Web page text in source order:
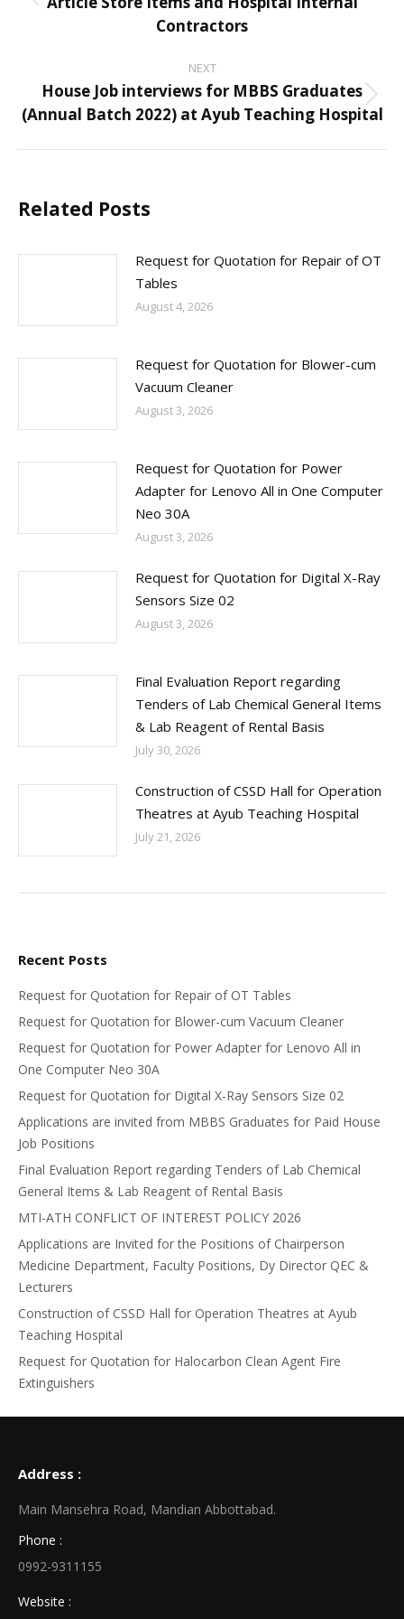
Previous
post:
Contractors
NEXT
Next
post:
House Job interviews for MBBS Graduates
(Annual Batch 2022) at Ayub Teaching Hospital
Related Posts
Request for Quotation for Repair of OT
Tables
August 4, 2026
Request for Quotation for Blower-cum
Vacuum Cleaner
August 3, 2026
Request for Quotation for Power
Adapter for Lenovo All in One Computer
Neo 30A
August 3, 2026
Request for Quotation for Digital X-Ray
Sensors Size 02
August 3, 2026
Final Evaluation Report regarding
Tenders of Lab Chemical General Items
& Lab Reagent of Rental Basis
July 30, 2026
Construction of CSSD Hall for Operation
Theatres at Ayub Teaching Hospital
July 21, 2026
Recent Posts
Request for Quotation for Repair of OT Tables
Request for Quotation for Blower-cum Vacuum Cleaner
Request for Quotation for Power Adapter for Lenovo All in
One Computer Neo 30A
Request for Quotation for Digital X-Ray Sensors Size 02
Applications are invited from MBBS Graduates for Paid House
Job Positions
Final Evaluation Report regarding Tenders of Lab Chemical
General Items & Lab Reagent of Rental Basis
MTI-ATH CONFLICT OF INTEREST POLICY 2026
Applications are Invited for the Positions of Chairperson
Medicine Department, Faculty Positions, Dy Director QEC &
Lecturers
Construction of CSSD Hall for Operation Theatres at Ayub
Teaching Hospital
Request for Quotation for Halocarbon Clean Agent Fire
Extinguishers
Address :
Main Mansehra Road, Mandian Abbottabad.
Phone :
0992-9311155
Website :